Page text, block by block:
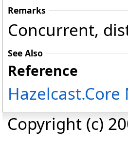
Remarks
Concurrent,
See Also
Reference
Hazelcast.Core
Copyright (c)